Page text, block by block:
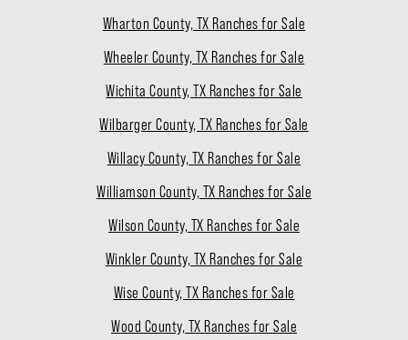
Wharton County, TX Ranches for Sale
Wheeler County, TX Ranches for Sale
Wichita County, TX Ranches for Sale
Wilbarger County, TX Ranches for Sale
Willacy County, TX Ranches for Sale
Williamson County, TX Ranches for Sale
Wilson County, TX Ranches for Sale
Winkler County, TX Ranches for Sale
Wise County, TX Ranches for Sale
Wood County, TX Ranches for Sale